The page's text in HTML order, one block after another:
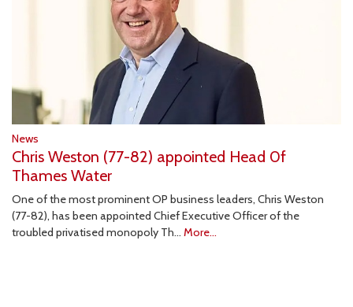
News
Chris Weston (77-82) appointed Head 0f
Thames Water
One of the most prominent OP business leaders, Chris Weston
(77-82), has been appointed Chief Executive Officer of the
troubled privatised monopoly Th… More...